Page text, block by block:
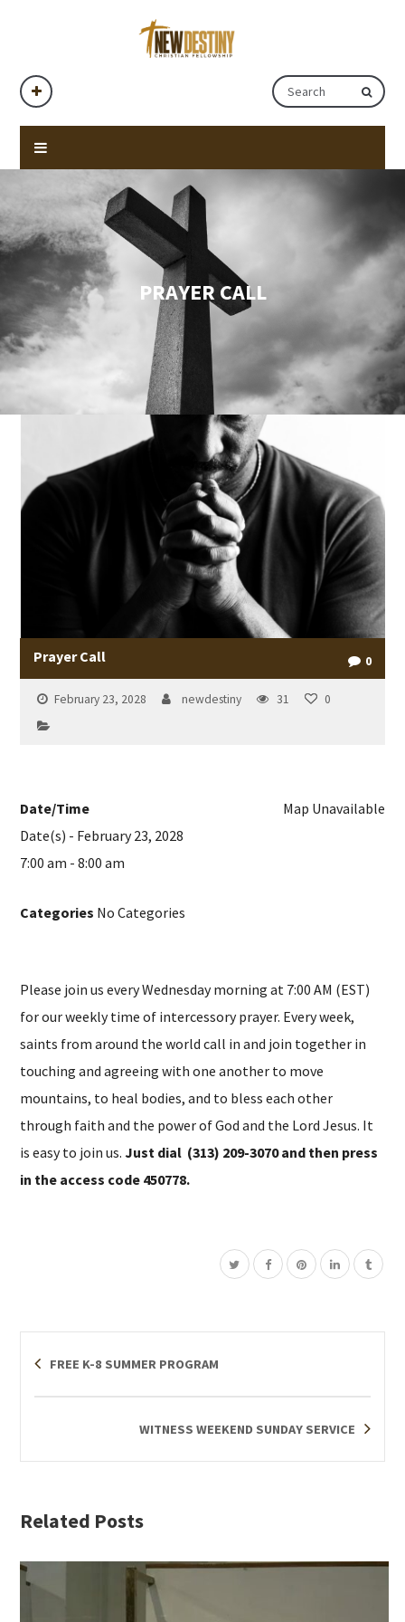
PRAYER CALL
Prayer Call 0
February 23, 2028 newdestiny 31 0
Map Unavailable
Date/Time
Date(s) - February 23, 2028
7:00 am - 8:00 am
Categories No Categories
Please join us every Wednesday morning at 7:00 AM (EST)
for our weekly time of intercessory prayer. Every week,
saints from around the world call in and join together in
touching and agreeing with one another to move
mountains, to heal bodies, and to bless each other
through faith and the power of God and the Lord Jesus. It
is easy to join us.Just dial (313) 209-3070 and then press
in the access code 450778.
FREE K-8 SUMMER PROGRAM
WITNESS WEEKEND SUNDAY SERVICE
Related Posts